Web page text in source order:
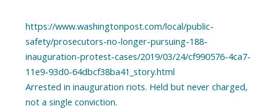
https://www.washingtonpost.com/local/public-
safety/prosecutors-no-longer-pursuing-188-
inauguration-protest-cases/2019/03/24/cf990576-4ca7-
11e9-93d0-64dbcf38ba41_story.html
Arrested in inauguration riots. Held but never charged,